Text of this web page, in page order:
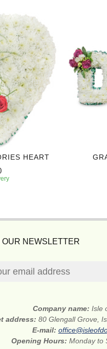
HEART
OUR NEWSLETTER
Company name: Isle
address: 80 Glengall Grove,
E-mail:
Opening Hours:Monday to